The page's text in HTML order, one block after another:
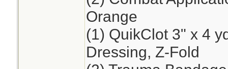
Orange
(1) QuikClot 3" x 4
Dressing, Z-Fold